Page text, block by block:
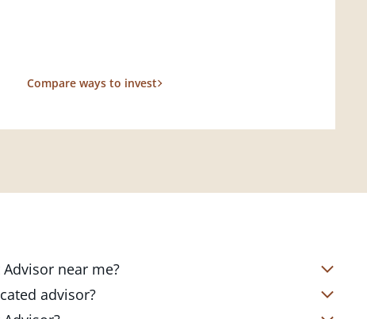
Compare ways to invest
near me?
located in over 4,800 locations
start with a complimentary
advisor?